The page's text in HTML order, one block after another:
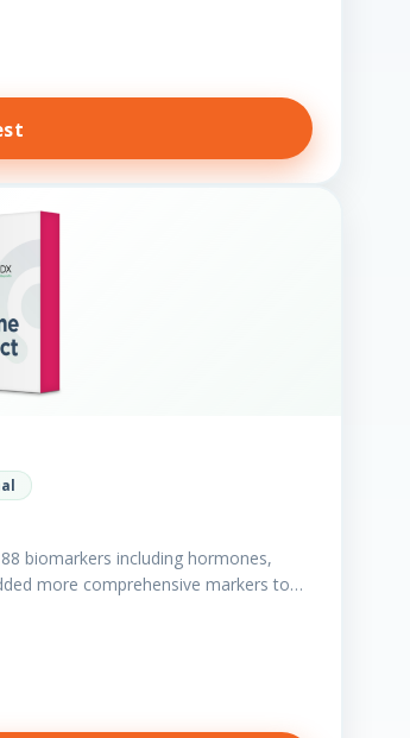
biomarkers including hormones,
more comprehensive markers to